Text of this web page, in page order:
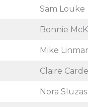
Sam Louke
Bonnie
Mike
Claire
Nora Sluzas